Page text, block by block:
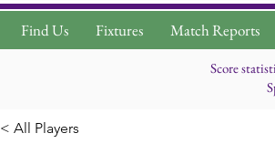
Find Us Fixtures Match Reports
Score
< All Players